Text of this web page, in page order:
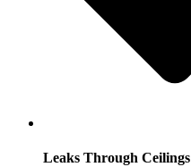
Leaks Through Ceilings